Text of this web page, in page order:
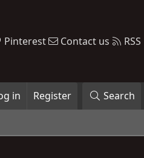
Pinterest Contact us RSS
in Register Search